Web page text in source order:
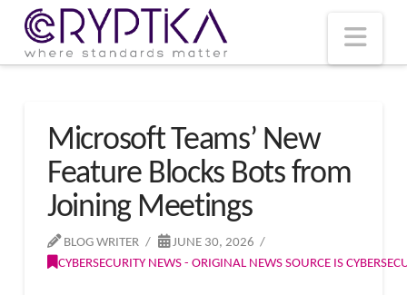
Microsoft Teams’ New
Feature Blocks Bots from
Joining Meetings
BLOG WRITER
JUNE 30, 2026
CYBERSECURITY NEWS - ORIGINAL NEWS SOURCE IS